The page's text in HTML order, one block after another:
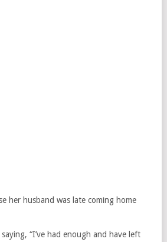
her husband was late coming home
“I’ve had enough and have left